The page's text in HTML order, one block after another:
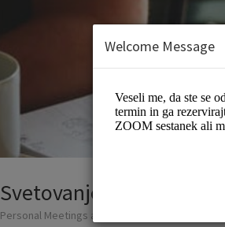
Svetovanje Andrej Plevnik
Personal Meetings and Services/Coaching
Welcome Message